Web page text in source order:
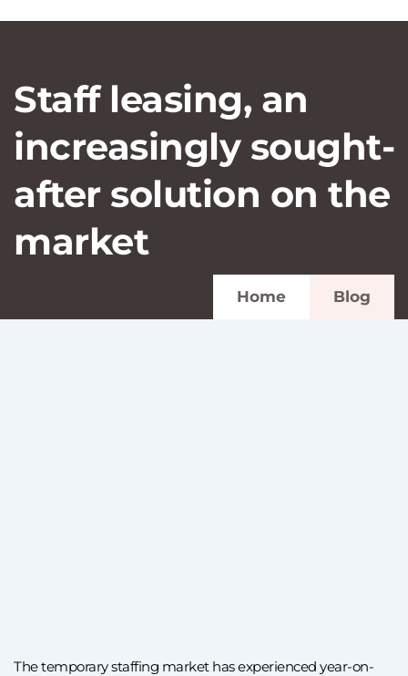
Staff leasing, an
increasingly sought-
after solution on the
market
Home Blog
The temporary staffing market has experienced year-on-